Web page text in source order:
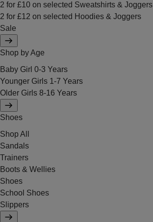
2 for £10 on selected Sweatshirts & Joggers
2 for £12 on selected Hoodies & Joggers
Sale
Shop by Age
Baby Girl 0-3 Years
Younger Girls 1-7 Years
Older Girls 8-16 Years
Shoes
Shop All
Sandals
Trainers
Boots & Wellies
Shoes
School Shoes
Slippers